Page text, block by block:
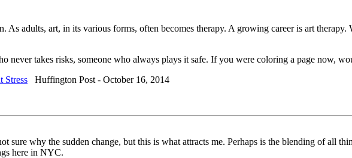
As adults, art, in its various forms, often becomes therapy. A growing career is art therapy.
never takes risks, someone who always plays it safe. If you were coloring a page now,
Stress Huffington Post - October 16, 2014
sure why the sudden change, but this is what attracts me. Perhaps is the blending of all
here in NYC.